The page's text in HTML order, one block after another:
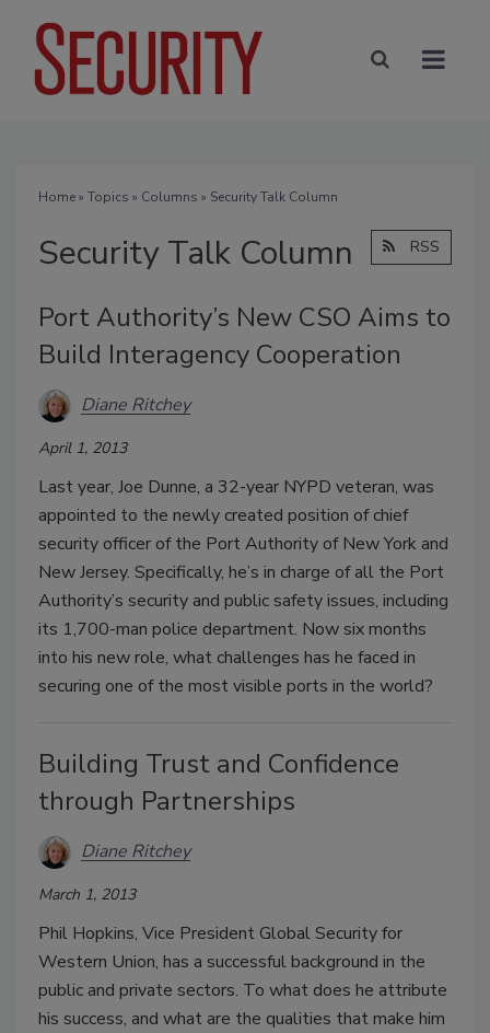
Home» Topics » Columns » Security Talk Column
Security Talk Column RSS
Port Authority’s New CSO Aims to
Build Interagency Cooperation
Diane Ritchey
April 1, 2013
Last year, Joe Dunne, a 32-year NYPD veteran, was
appointed to the newly created position of chief
security officer of the Port Authority of New York and
New Jersey. Specifically, he’s in charge of all the Port
Authority’s security and public safety issues, including
its 1,700-man police department. Now six months
into his new role, what challenges has he faced in
securing one of the most visible ports in the world?
Building Trust and Confidence
through Partnerships
Diane Ritchey
March 1, 2013
Phil Hopkins, Vice President Global Security for
Western Union, has a successful background in the
public and private sectors. To what does he attribute
his success, and what are the qualities that make him